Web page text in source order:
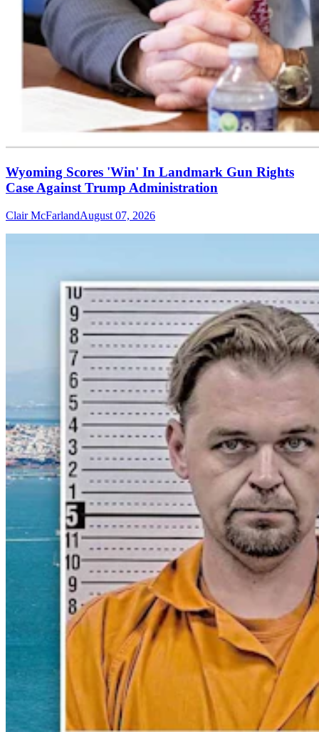
Wyoming Scores 'Win' In Landmark Gun Rights
Case Against Trump Administration
Clair McFarlandAugust 07, 2026